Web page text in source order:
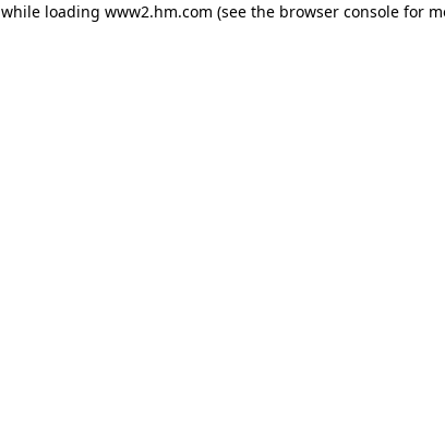
while loading www2.hm.com (see the browser console for